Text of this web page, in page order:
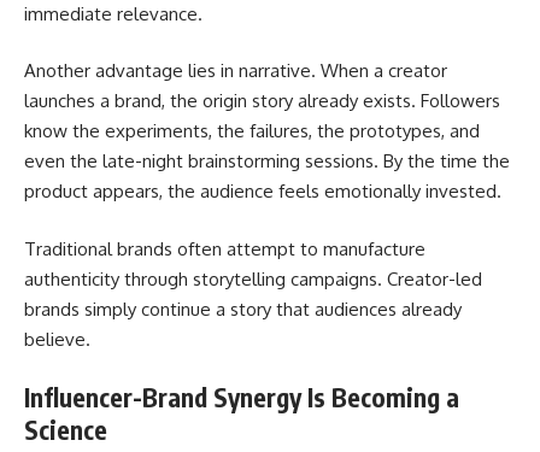
immediate relevance.
Another advantage lies in narrative. When a creator
launches a brand, the origin story already exists. Followers
know the experiments, the failures, the prototypes, and
even the late-night brainstorming sessions. By the time the
product appears, the audience feels emotionally invested.
Traditional brands often attempt to manufacture
authenticity through storytelling campaigns. Creator-led
brands simply continue a story that audiences already
believe.
Influencer-Brand Synergy Is Becoming a
Science